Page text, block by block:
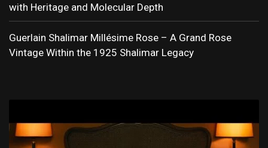
with Heritage and Molecular Depth
Guerlain Shalimar Millésime Rose – A Grand Rose
Vintage Within the 1925 Shalimar Legacy